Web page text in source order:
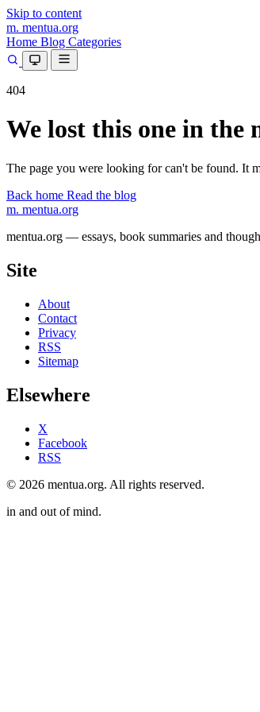
Skip to content
m. mentua.org
Home Blog Categories
404
We lost this one in the
The page you were looking for can't be found. It
Back home Read the blog
m. mentua.org
mentua.org — essays, book summaries and
Site
About
Contact
Privacy
RSS
Sitemap
Elsewhere
X
Facebook
RSS
© 2026 mentua.org. All rights reserved.
in and out of mind.